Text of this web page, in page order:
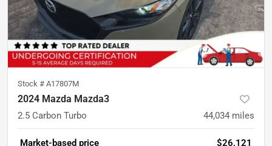
Stock # A17807M
2024 Mazda Mazda3
2.5 Carbon Turbo 44,034 miles
Market-based price $26,121